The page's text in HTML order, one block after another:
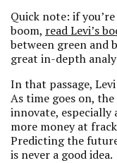
Quick note: if
boom, read Levi’s
between green and
great in-depth
In that passage,
As time goes on,
innovate,
more money at
Predicting the
is never a good idea.